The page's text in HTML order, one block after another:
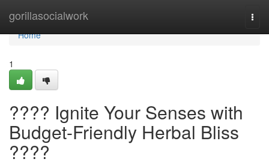
gorillasocialwork
Home
Home
1
???? Ignite Your Senses with
Budget-Friendly Herbal Bliss
????